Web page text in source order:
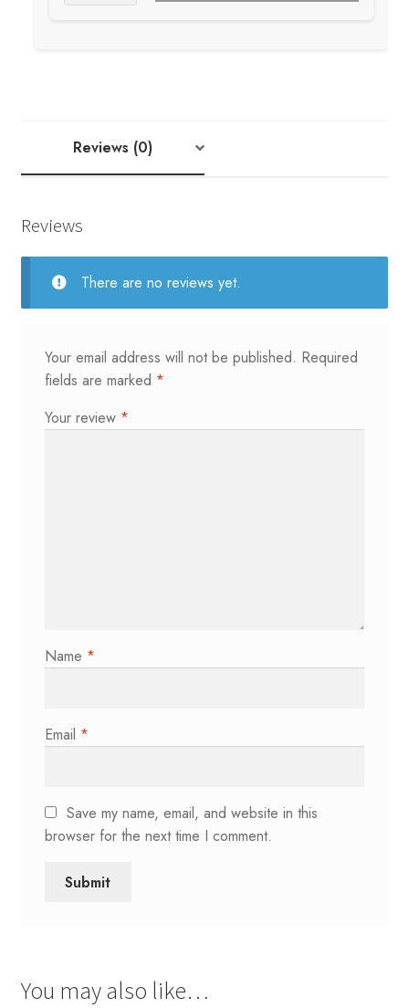
Reviews (0)
Reviews
There are no reviews yet.
Your email address will not be published. Required
fields are marked *
Your review *
Name *
Email *
Save my name, email, and website in this
browser for the next time I comment.
You may also like…